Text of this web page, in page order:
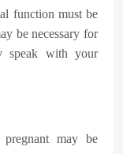
function must be
be necessary for
speak with your
may be